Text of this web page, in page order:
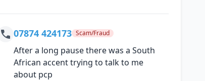
07874 424173 Scam/Fraud
After a long pause there was a South
African accent trying to talk to me
about pcp